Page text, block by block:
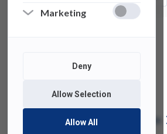
Marketing
Deny
Allow Selection
Allow All
Unified Communications Update